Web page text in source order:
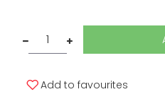
Add to favourites